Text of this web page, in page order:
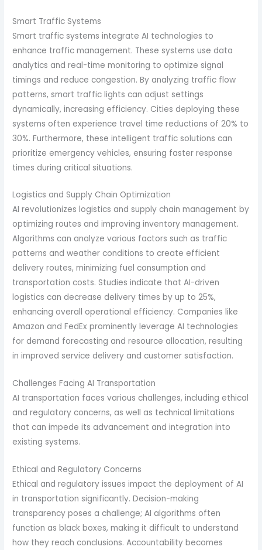
Smart Traffic Systems
Smart traffic systems integrate AI technologies to
enhance traffic management. These systems use data
analytics and real-time monitoring to optimize signal
timings and reduce congestion. By analyzing traffic flow
patterns, smart traffic lights can adjust settings
dynamically, increasing efficiency. Cities deploying these
systems often experience travel time reductions of 20% to
30%. Furthermore, these intelligent traffic solutions can
prioritize emergency vehicles, ensuring faster response
times during critical situations.
Logistics and Supply Chain Optimization
AI revolutionizes logistics and supply chain management by
optimizing routes and improving inventory management.
Algorithms can analyze various factors such as traffic
patterns and weather conditions to create efficient
delivery routes, minimizing fuel consumption and
transportation costs. Studies indicate that AI-driven
logistics can decrease delivery times by up to 25%,
enhancing overall operational efficiency. Companies like
Amazon and FedEx prominently leverage AI technologies
for demand forecasting and resource allocation, resulting
in improved service delivery and customer satisfaction.
Challenges Facing AI Transportation
AI transportation faces various challenges, including ethical
and regulatory concerns, as well as technical limitations
that can impede its advancement and integration into
existing systems.
Ethical and Regulatory Concerns
Ethical and regulatory issues impact the deployment of AI
in transportation significantly. Decision-making
transparency poses a challenge; AI algorithms often
function as black boxes, making it difficult to understand
how they reach conclusions. Accountability becomes